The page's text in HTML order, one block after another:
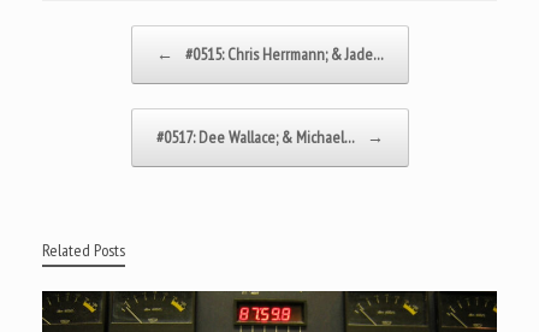
← #0515: Chris Herrmann; & Jade…
#0517: Dee Wallace; & Michael… →
Related Posts